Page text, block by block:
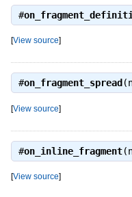
#
[View source]
#on_fragment_spread
[View source]
#on_inline_fragment
[View source]